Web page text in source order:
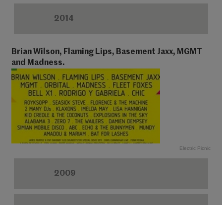
2014
Brian Wilson, Flaming Lips, Basement Jaxx, MGMT
and Madness.
Electric Picnic
2009